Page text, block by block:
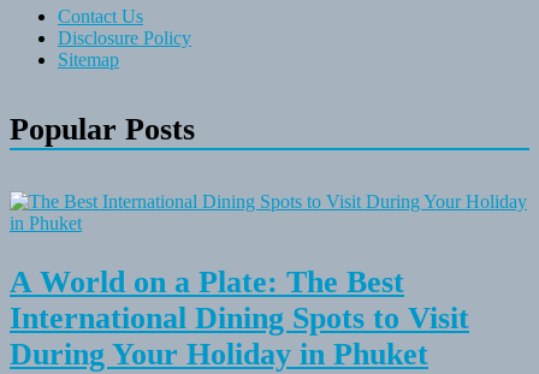
Contact Us
Disclosure Policy
Sitemap
Popular Posts
A World on a Plate: The Best
International Dining Spots to Visit
During Your Holiday in Phuket